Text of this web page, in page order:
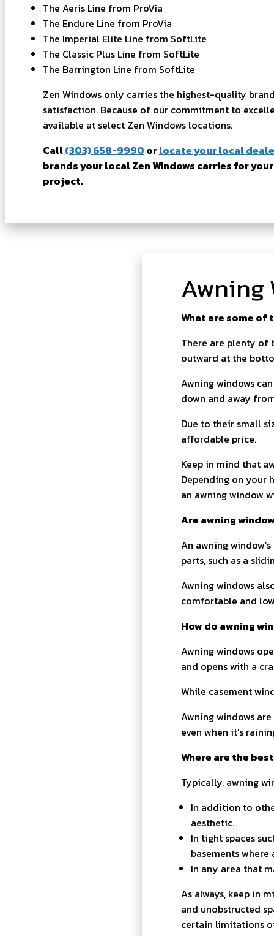
The Aeris Line from ProVia
The Endure Line from ProVia
The Imperial Elite Line from SoftLite
The Classic Plus Line from SoftLite
The Barrington Line from SoftLite
Zen Windows only carries the highest-quality
satisfaction. Because of our commitment to
available at select Zen Windows locations.
Call(303) 658-9990 orlocate your local
brands your local Zen Windows carries for
project.
Awning
What are some of
There are plenty of
outward at the
Awning windows
down and away
Due to their small
affordable price.
Keep in mind that
Depending on your
an awning window
Are awning
An awning
parts, such as a
Awning windows
comfortable and
How do awning
Awning windows
and opens with a
While casement
Awning windows
even when it’s
Where are the
Typically, awning
In addition to
aesthetic.
In tight spaces
basements
In any area that
As always, keep in
and unobstructed
certain limitations